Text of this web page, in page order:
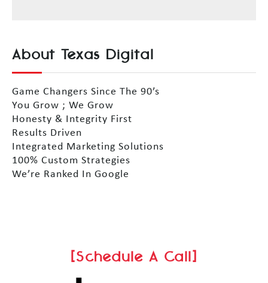
About Texas Digital
Game Changers Since The 90’s
You Grow ; We Grow
Honesty & Integrity First
Results Driven
Integrated Marketing Solutions
100% Custom Strategies
We’re Ranked In Google
[Schedule A Call]